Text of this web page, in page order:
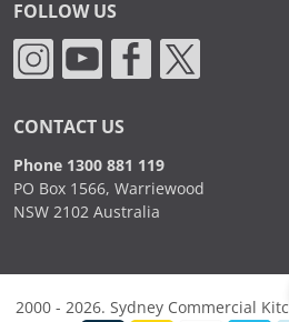
FOLLOW US
CONTACT US
Phone 1300 881 119
PO Box 1566, Warriewood
NSW 2102 Australia
2000 - 2026. Sydney Commercial